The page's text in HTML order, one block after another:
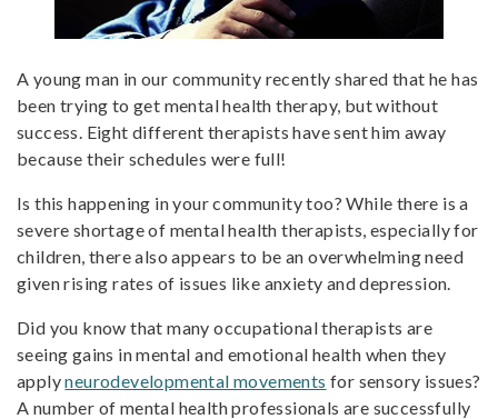
A young man in our community recently shared that he has
been trying to get mental health therapy, but without
success. Eight different therapists have sent him away
because their schedules were full!
Is this happening in your community too? While there is a
severe shortage of mental health therapists, especially for
children, there also appears to be an overwhelming need
given rising rates of issues like anxiety and depression.
Did you know that many occupational therapists are
seeing gains in mental and emotional health when they
applyneurodevelopmental movements for sensory issues?
A number of mental health professionals are successfully